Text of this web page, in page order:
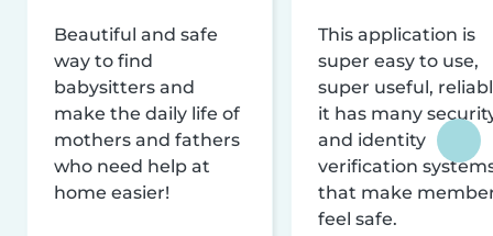
Beautiful and safe
way to find
babysitters and
make the daily life of
mothers and fathers
who need help at
home easier!
This application is
super easy to use,
super useful,
it has many
and identity
verification
that make
feel safe.